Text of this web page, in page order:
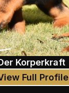
Korperkraft
Full Profile